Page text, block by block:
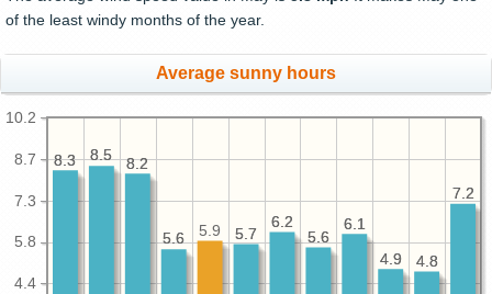
of the least windy months of the year.
Average sunny hours
4.4
5.8
7.3
8.7
10.2
7.2
4.8
4.9
6.1
5.6
6.2
5.7
5.6
8.2
8.5
8.3
7.2
4.8
4.9
6.1
5.6
6.2
5.7
5.9
5.6
8.2
8.5
8.3